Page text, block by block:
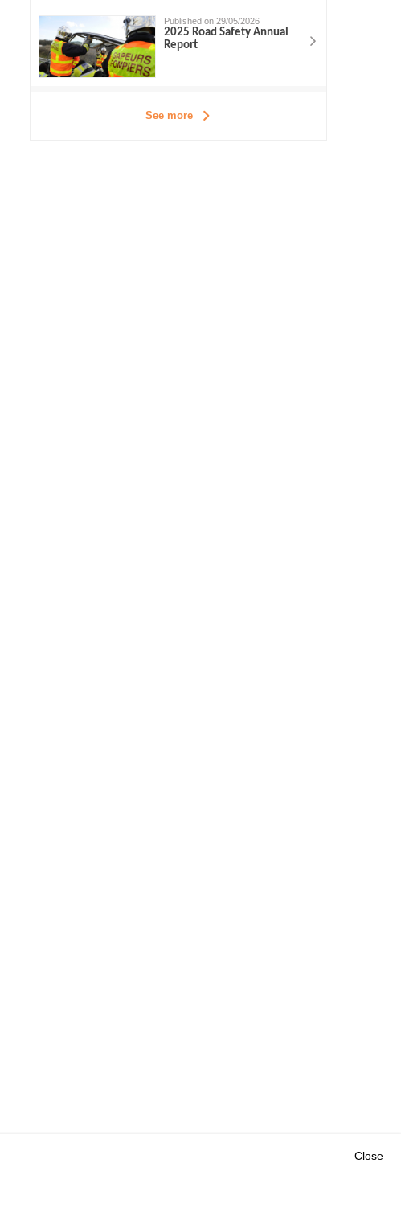
Published on 29/05/2026
2025 Road Safety Annual
Report
See more
Close